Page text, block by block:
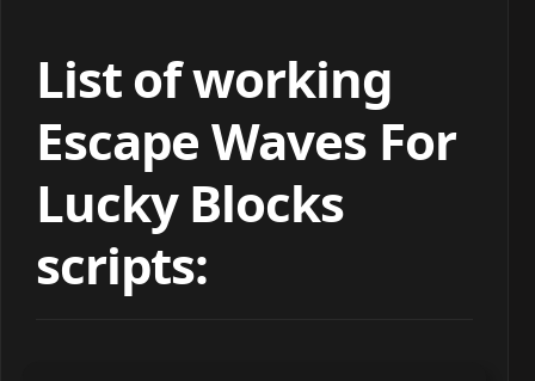
List of working
Escape Waves For
Lucky Blocks
scripts: